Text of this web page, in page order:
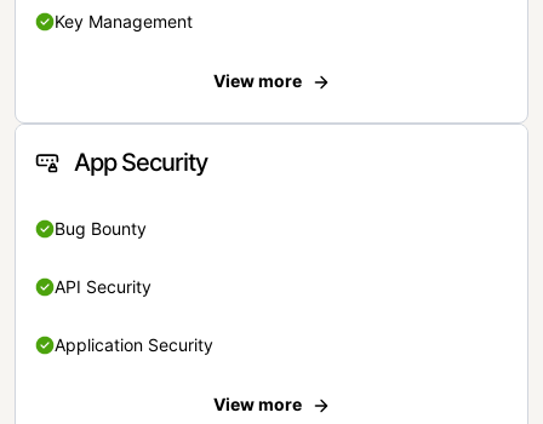
Key Management
View more
App Security
Bug Bounty
API Security
Application Security
View more